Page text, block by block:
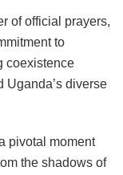
of official prayers,
to
coexistence
Uganda’s diverse
pivotal moment
the shadows of